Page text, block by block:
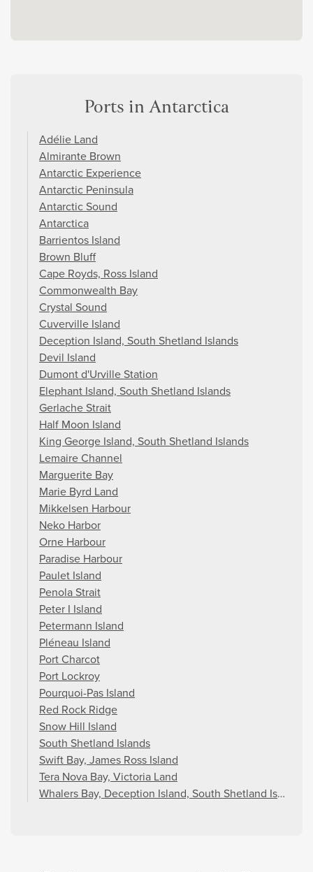
Ports in Antarctica
Adélie Land
Almirante Brown
Antarctic Experience
Antarctic Peninsula
Antarctic Sound
Antarctica
Barrientos Island
Brown Bluff
Cape Royds, Ross Island
Commonwealth Bay
Crystal Sound
Cuverville Island
Deception Island, South Shetland Islands
Devil Island
Dumont d'Urville Station
Elephant Island, South Shetland Islands
Gerlache Strait
Half Moon Island
King George Island, South Shetland Islands
Lemaire Channel
Marguerite Bay
Marie Byrd Land
Mikkelsen Harbour
Neko Harbor
Orne Harbour
Paradise Harbour
Paulet Island
Penola Strait
Peter I Island
Petermann Island
Pléneau Island
Port Charcot
Port Lockroy
Pourquoi-Pas Island
Red Rock Ridge
Snow Hill Island
South Shetland Islands
Swift Bay, James Ross Island
Tera Nova Bay, Victoria Land
Whalers Bay, Deception Island, South Shetland Islands